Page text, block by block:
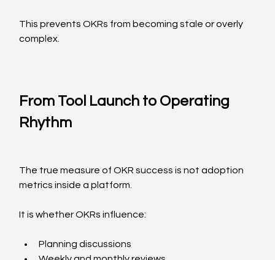
This prevents OKRs from becoming stale or overly
complex.
From Tool Launch to Operating
Rhythm
The true measure of OKR success is not adoption
metrics inside a platform.
It is whether OKRs influence:
Planning discussions